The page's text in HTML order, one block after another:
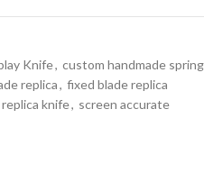
Knife, custom handmade spring
replica, fixed blade replica
knife, screen accurate